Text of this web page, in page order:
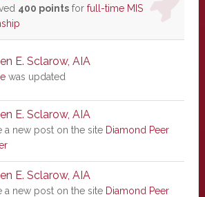
400 pointsfor full-time MIS
E. Sclarow, AIA
was updated
E. Sclarow, AIA
a new post on the site Diamond Peer
E. Sclarow, AIA
a new post on the site Diamond Peer